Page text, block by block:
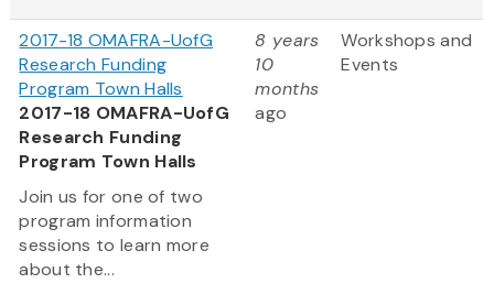
2017-18 OMAFRA-UofG
Research Funding
Program Town Halls
2017-18 OMAFRA-UofG
Research Funding
Program Town Halls
Join us for one of two
program information
sessions to learn more
about the...
8 years
10
months
ago
Workshops and
Events